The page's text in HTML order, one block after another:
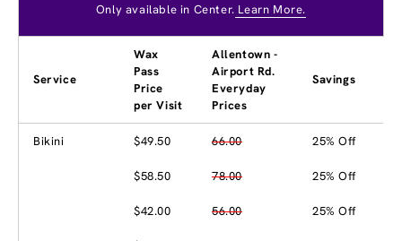
Only available in Center. Learn More.
Service
Wax
Pass
Price
per Visit
Allentown -
Airport Rd.
Everyday
Prices
Savings
Bikini $49.50 66.00 25% Off
$58.50 78.00 25% Off
$42.00 56.00 25% Off